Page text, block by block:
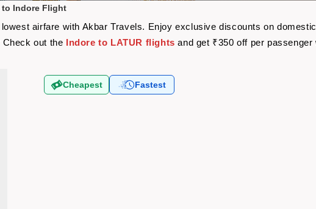
to Indore Flight
airfare with Akbar Travels. Enjoy exclusive discounts on
Check out the Indore to LATUR flights and get ₹350 off per passenger
Cheapest Fastest